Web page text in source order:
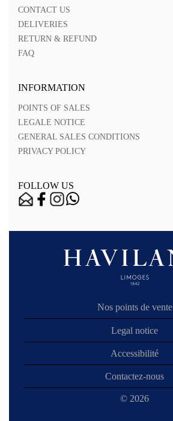
CONTACT US
DELIVERIES
RETURN & REFUND
FAQ
INFORMATION
POINTS OF SALES
LEGALE NOTICE
GENERAL SALES CONDITIONS
PRIVACY POLICY
FOLLOW US
Nos points de vente
Legal notice
Accessibilité
Contactez-nous
© 2026